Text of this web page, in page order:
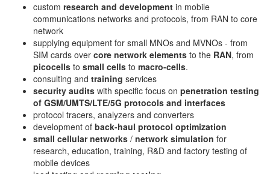
custom research and development in mobile
communications networks and protocols, from RAN to core
network
supplying equipment for small MNOs and MVNOs - from
SIM cards over core network elements to the RAN, from
picocells to small cells to macro-cells.
consulting and training services
security audits with specific focus on penetration testing
of GSM/UMTS/LTE/5G protocols and interfaces
protocol tracers, analyzers and converters
development of back-haul protocol optimization
small cellular networks / network simulation for
research, education, training, R&D and factory testing of
mobile devices